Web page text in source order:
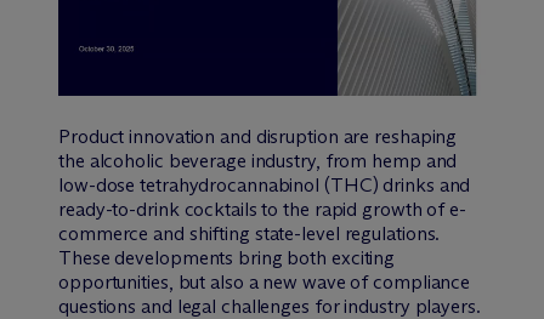
Product innovation and disruption are reshaping
the alcoholic beverage industry, from hemp and
low-dose tetrahydrocannabinol (THC) drinks and
ready-to-drink cocktails to the rapid growth of e-
commerce and shifting state-level regulations.
These developments bring both exciting
opportunities, but also a new wave of compliance
questions and legal challenges for industry players.